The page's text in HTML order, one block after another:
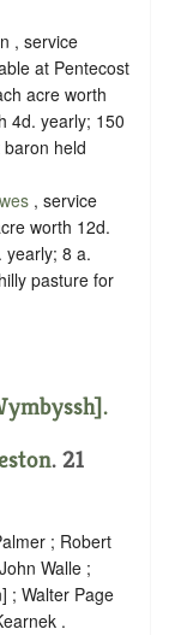
, service
at Pentecost
acre worth
4d. yearly; 150
held
, service
worth 12d.
yearly; 8 a.
pasture for
. 21
; Robert
Walle ;
; Walter Page
.